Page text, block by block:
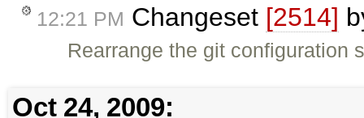
12:21 PM Changeset [2514]
Rearrange the git
Oct 24, 2009: